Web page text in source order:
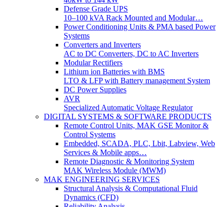
Defense Grade UPS
10–100 kVA Rack Mounted and Modular…
Power Conditioning Units & PMA based Power
Systems
Converters and Inverters
AC to DC Converters, DC to AC Inverters
Modular Rectifiers
Lithium ion Batteries with BMS
LTO & LFP with Battery management System
DC Power Supplies
AVR
Specialized Automatic Voltage Regulator
DIGITAL SYSTEMS & SOFTWARE PRODUCTS
Remote Control Units, MAK GSE Monitor &
Control Systems
Embedded, SCADA, PLC, Lbit, Labview, Web
Services & Mobile apps…
Remote Diagnostic & Monitoring System
MAK Wireless Module (MWM)
MAK ENGINEERING SERVICES
Structural Analysis & Computational Fluid
Dynamics (CFD)